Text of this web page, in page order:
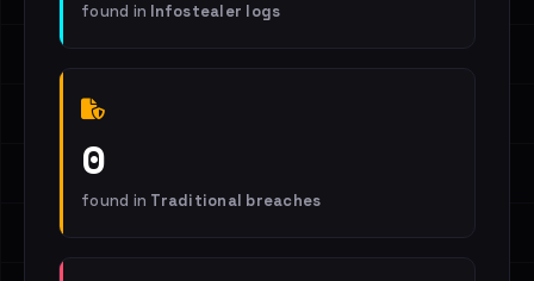
found in Infostealer logs
0
found in Traditional breaches